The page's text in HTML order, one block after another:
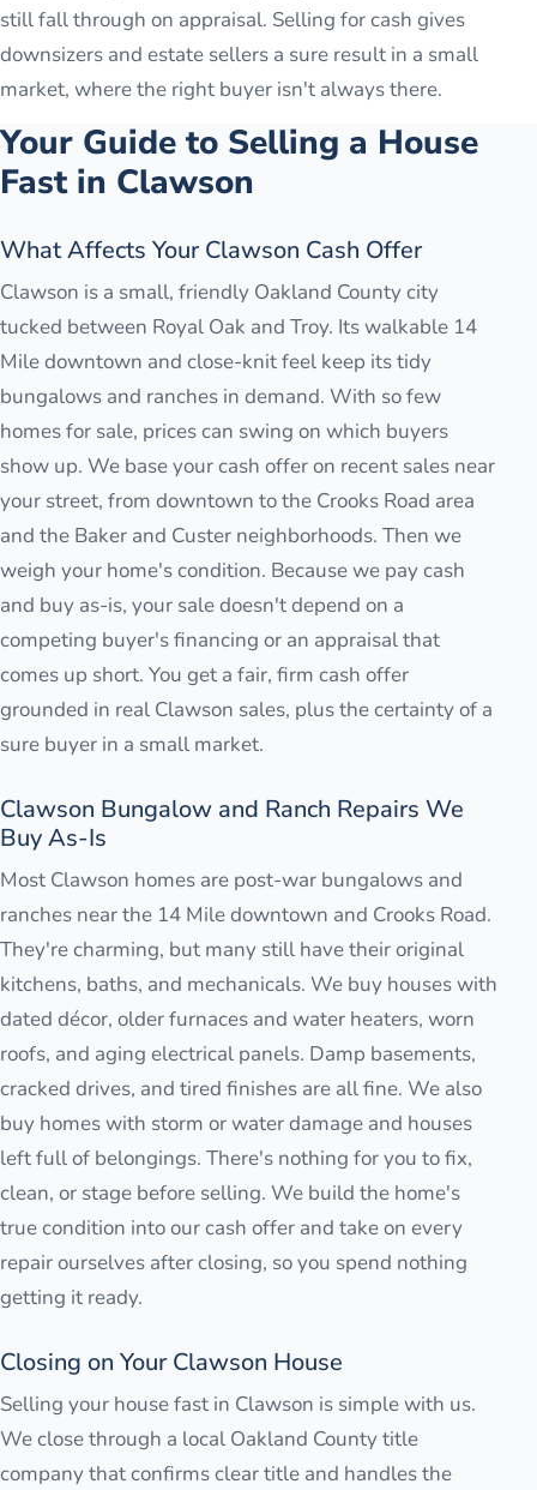
still fall through on appraisal. Selling for cash gives
downsizers and estate sellers a sure result in a small
market, where the right buyer isn't always there.
Your Guide to Selling a House
Fast in Clawson
What Affects Your Clawson Cash Offer
Clawson is a small, friendly Oakland County city
tucked between Royal Oak and Troy. Its walkable 14
Mile downtown and close-knit feel keep its tidy
bungalows and ranches in demand. With so few
homes for sale, prices can swing on which buyers
show up. We base your cash offer on recent sales near
your street, from downtown to the Crooks Road area
and the Baker and Custer neighborhoods. Then we
weigh your home's condition. Because we pay cash
and buy as-is, your sale doesn't depend on a
competing buyer's financing or an appraisal that
comes up short. You get a fair, firm cash offer
grounded in real Clawson sales, plus the certainty of a
sure buyer in a small market.
Clawson Bungalow and Ranch Repairs We
Buy As-Is
Most Clawson homes are post-war bungalows and
ranches near the 14 Mile downtown and Crooks Road.
They're charming, but many still have their original
kitchens, baths, and mechanicals. We buy houses with
dated décor, older furnaces and water heaters, worn
roofs, and aging electrical panels. Damp basements,
cracked drives, and tired finishes are all fine. We also
buy homes with storm or water damage and houses
left full of belongings. There's nothing for you to fix,
clean, or stage before selling. We build the home's
true condition into our cash offer and take on every
repair ourselves after closing, so you spend nothing
getting it ready.
Closing on Your Clawson House
Selling your house fast in Clawson is simple with us.
We close through a local Oakland County title
company that confirms clear title and handles the